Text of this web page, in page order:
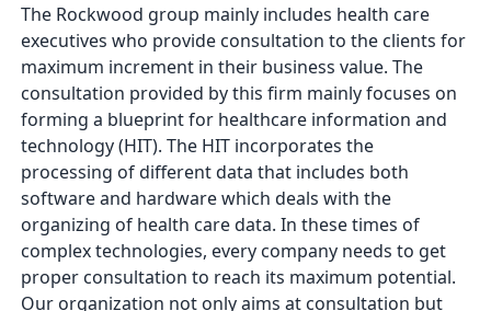
The Rockwood group mainly includes health care
executives who provide consultation to the clients for
maximum increment in their business value. The
consultation provided by this firm mainly focuses on
forming a blueprint for healthcare information and
technology (HIT). The HIT incorporates the
processing of different data that includes both
software and hardware which deals with the
organizing of health care data. In these times of
complex technologies, every company needs to get
proper consultation to reach its maximum potential.
Our organization not only aims at consultation but